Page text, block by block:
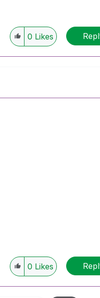
0 Likes
0 Likes